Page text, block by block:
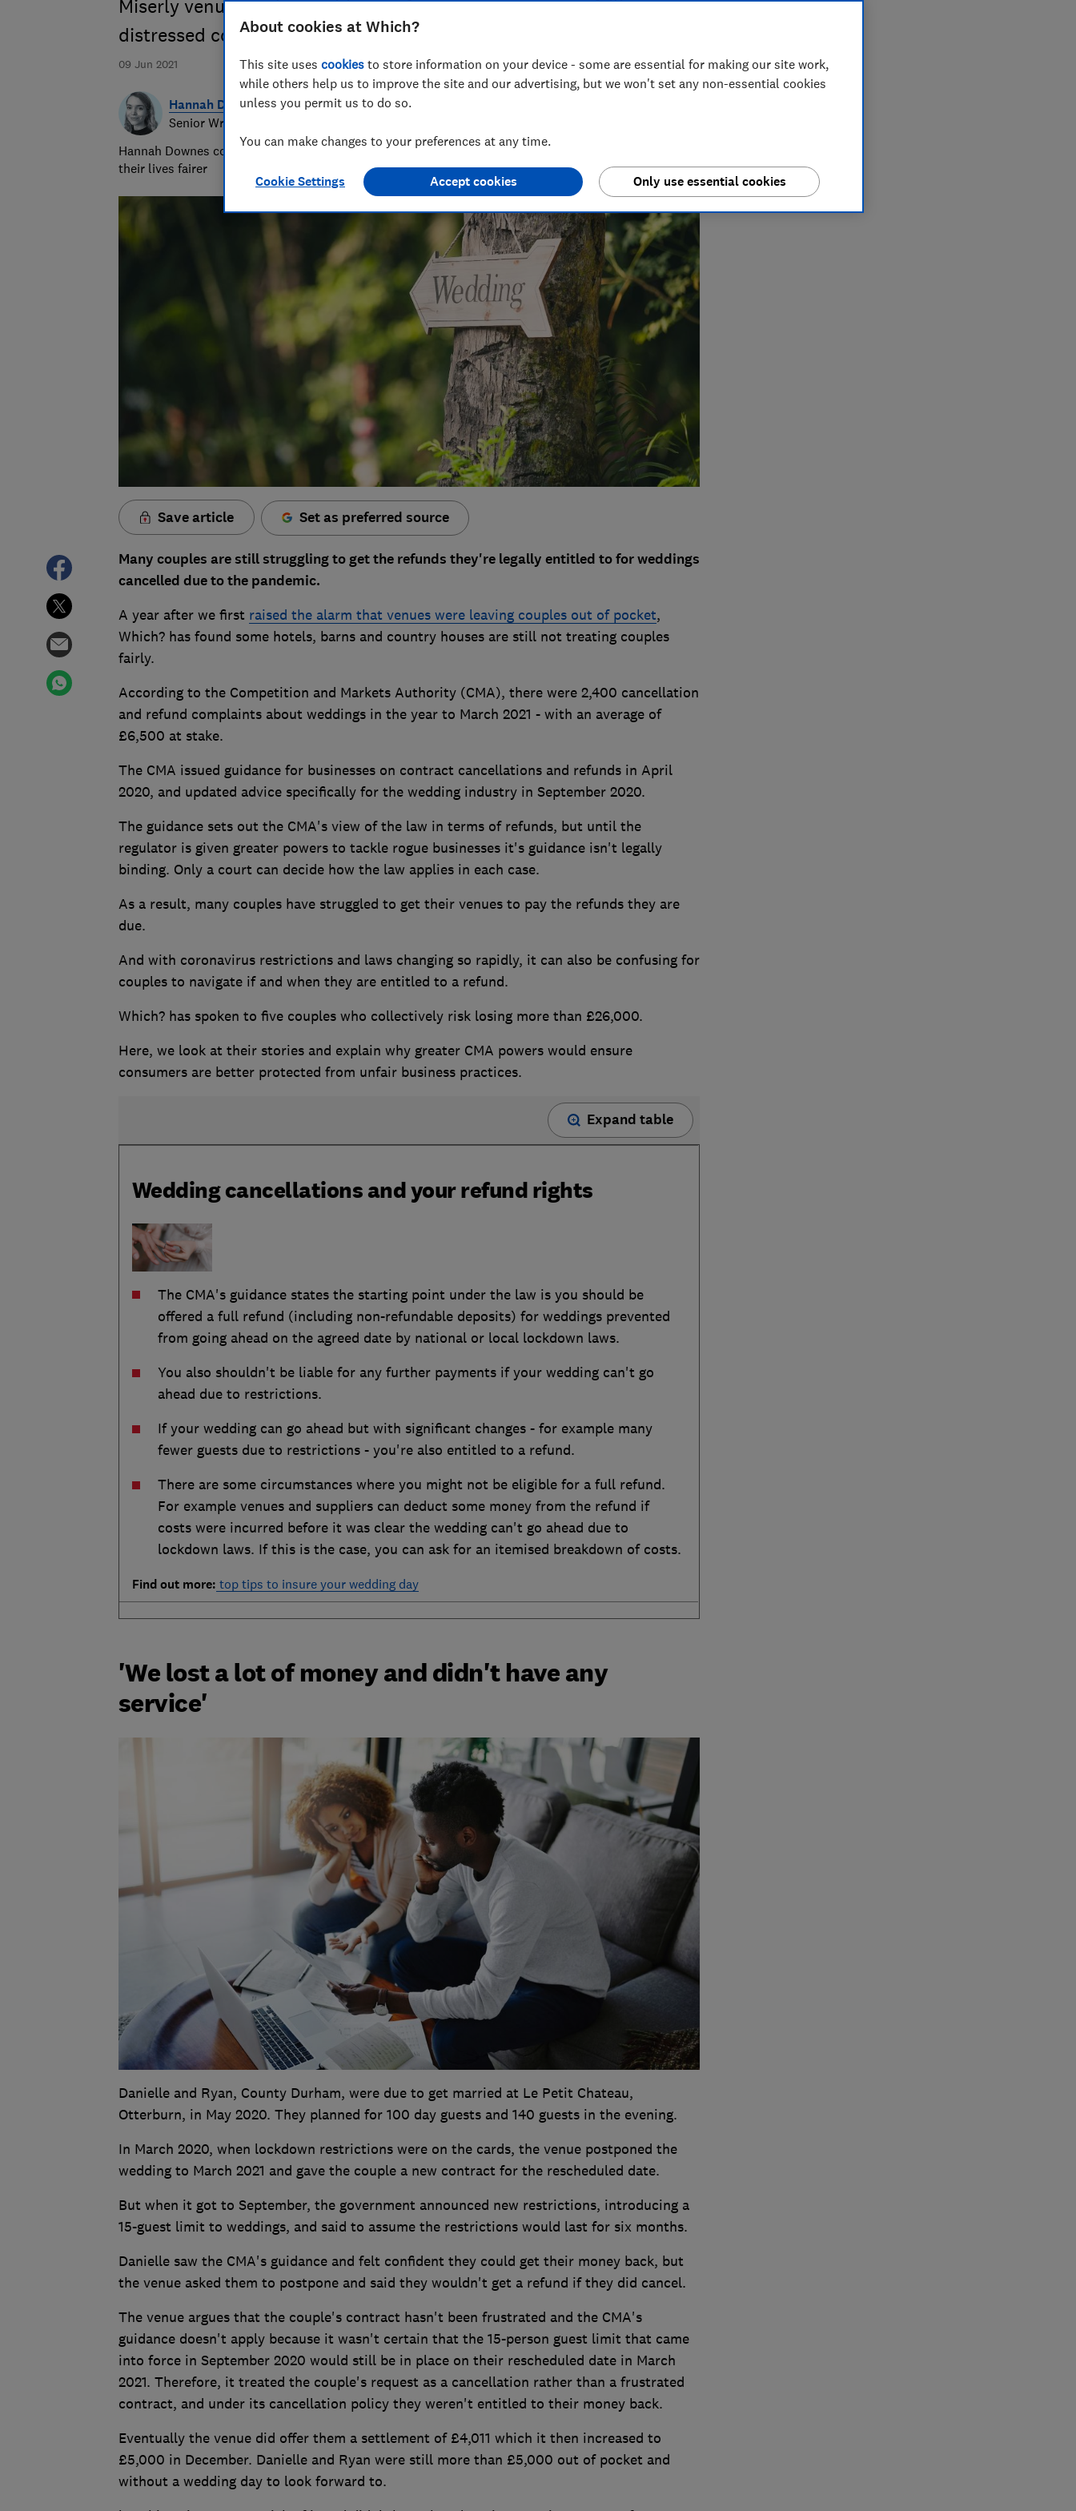
09 Jun 2021
Miserly venues and a toothless enforcement system are failing
distressed couples on cancellations and refunds
Hannah Downes
Senior Writer
Hannah Downes covers consumer rights issues for Which?, helping to empower consumers and make
their lives fairer
Save article Set as preferred source
Many couples are still struggling to get the refunds they're legally entitled to for weddings
cancelled due to the pandemic.
A year after we first raised the alarm that venues were leaving couples out of pocket,
Which? has found some hotels, barns and country houses are still not treating couples
fairly.
According to the Competition and Markets Authority (CMA), there were 2,400 cancellation
and refund complaints about weddings in the year to March 2021 - with an average of
£6,500 at stake.
The CMA issued guidance for businesses on contract cancellations and refunds in April
2020, and updated advice specifically for the wedding industry in September 2020.
The guidance sets out the CMA's view of the law in terms of refunds, but until the
regulator is given greater powers to tackle rogue businesses it's guidance isn't legally
binding. Only a court can decide how the law applies in each case.
As a result, many couples have struggled to get their venues to pay the refunds they are
due.
And with coronavirus restrictions and laws changing so rapidly, it can also be confusing for
couples to navigate if and when they are entitled to a refund.
Which? has spoken to five couples who collectively risk losing more than £26,000.
Here, we look at their stories and explain why greater CMA powers would ensure
consumers are better protected from unfair business practices.
Expand table
Wedding cancellations and your refund rights
The CMA's guidance states the starting point under the law is you should be
offered a full refund (including non-refundable deposits) for weddings prevented
from going ahead on the agreed date by national or local lockdown laws.
You also shouldn't be liable for any further payments if your wedding can't go
ahead due to restrictions.
If your wedding can go ahead but with significant changes - for example many
fewer guests due to restrictions - you're also entitled to a refund.
There are some circumstances where you might not be eligible for a full refund.
For example venues and suppliers can deduct some money from the refund if
costs were incurred before it was clear the wedding can't go ahead due to
lockdown laws. If this is the case, you can ask for an itemised breakdown of costs.
Find out more: top tips to insure your wedding day
'We lost a lot of money and didn't have any
service'
Danielle and Ryan, County Durham, were due to get married at Le Petit Chateau,
Otterburn, in May 2020. They planned for 100 day guests and 140 guests in the evening.
In March 2020, when lockdown restrictions were on the cards, the venue postponed the
wedding to March 2021 and gave the couple a new contract for the rescheduled date.
But when it got to September, the government announced new restrictions, introducing a
15-guest limit to weddings, and said to assume the restrictions would last for six months.
Danielle saw the CMA's guidance and felt confident they could get their money back, but
the venue asked them to postpone and said they wouldn't get a refund if they did cancel.
The venue argues that the couple's contract hasn't been frustrated and the CMA's
guidance doesn't apply because it wasn't certain that the 15-person guest limit that came
into force in September 2020 would still be in place on their rescheduled date in March
2021. Therefore, it treated the couple's request as a cancellation rather than a frustrated
contract, and under its cancellation policy they weren't entitled to their money back.
Eventually the venue did offer them a settlement of £4,011 which it then increased to
£5,000 in December. Danielle and Ryan were still more than £5,000 out of pocket and
without a wedding day to look forward to.
About cookies at Which?
This site uses cookies to store information on your device - some are essential for making our site work,
while others help us to improve the site and our advertising, but we won't set any non-essential cookies
unless you permit us to do so.
You can make changes to your preferences at any time.
Cookie Settings Only use essential cookies
Accept cookies